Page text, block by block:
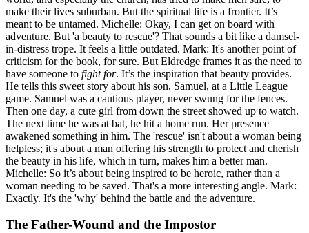
make their lives suburban. But the spiritual life is a frontier. It’s
meant to be untamed. Michelle: Okay, I can get on board with
adventure. But 'a beauty to rescue'? That sounds a bit like a damsel-
in-distress trope. It feels a little outdated. Mark: It's another point of
criticism for the book, for sure. But Eldredge frames it as the need to
have someone to fight for. It’s the inspiration that beauty provides.
He tells this sweet story about his son, Samuel, at a Little League
game. Samuel was a cautious player, never swung for the fences.
Then one day, a cute girl from down the street showed up to watch.
The next time he was at bat, he hit a home run. Her presence
awakened something in him. The 'rescue' isn't about a woman being
helpless; it's about a man offering his strength to protect and cherish
the beauty in his life, which in turn, makes him a better man.
Michelle: So it’s about being inspired to be heroic, rather than a
woman needing to be saved. That's a more interesting angle. Mark:
Exactly. It's the 'why' behind the battle and the adventure.
The Father-Wound and the Impostor